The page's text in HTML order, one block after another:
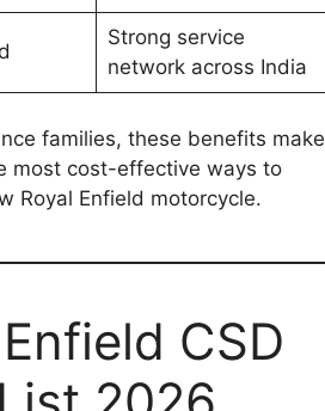
Strong service
network across India
families, these benefits make
most cost-effective ways to
Royal Enfield motorcycle.
CSD